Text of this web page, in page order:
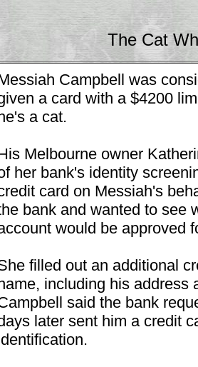
The Cat
Campbell was
a card with a $4200
a cat.
Melbourne owner
her bank's identity
card on Messiah's
bank and wanted to see
would be approved
filled out an additional
including his address
said the bank
later sent him a credit